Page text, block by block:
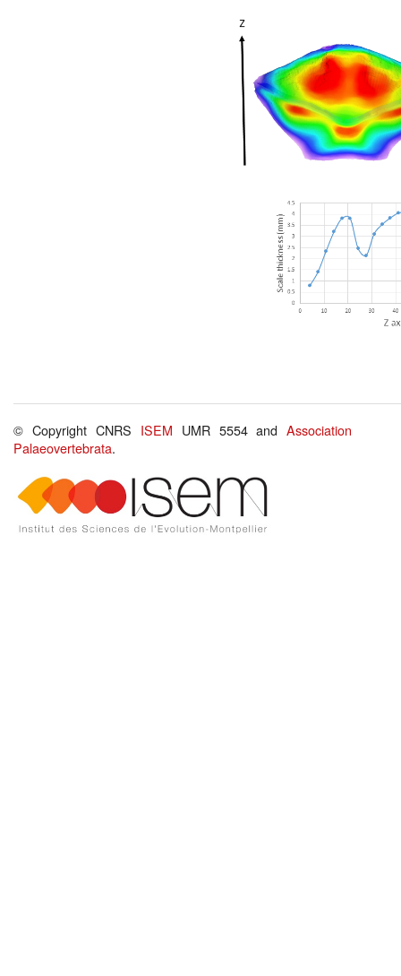
© Copyright CNRS ISEM UMR 5554 andAssociation
Palaeovertebrata.